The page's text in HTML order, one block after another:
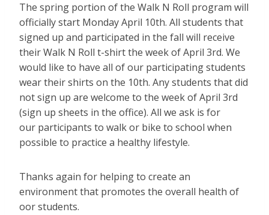
The spring portion of the Walk N Roll program will
officially start Monday April 10th. All students that
signed up and participated in the fall will receive
their Walk N Roll t-shirt the week of April 3rd. We
would like to have all of our participating students
wear their shirts on the 10th. Any students that did
not sign up are welcome to the week of April 3rd
(sign up sheets in the office). All we ask is for
our participants to walk or bike to school when
possible to practice a healthy lifestyle.
Thanks again for helping to create an
environment that promotes the overall health of
oor students.